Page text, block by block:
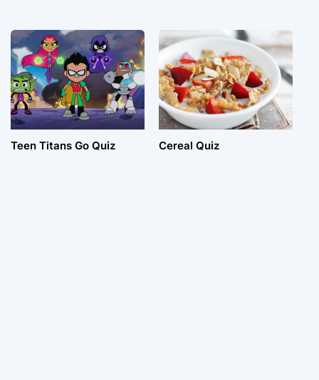
Teen Titans Go Quiz Cereal Quiz